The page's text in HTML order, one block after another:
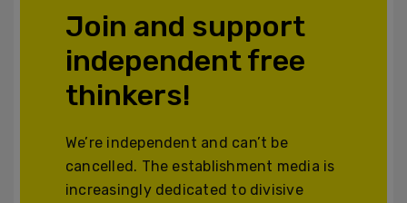
Join and support
independent free
thinkers!
We’re independent and can’t be
cancelled. The establishment media is
increasingly dedicated to divisive